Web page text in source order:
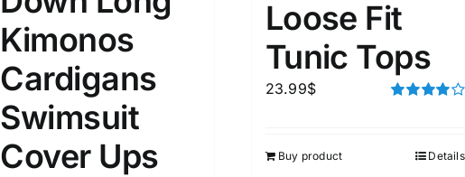
Kimonos
Cardigans
Swimsuit
Cover Ups
Loose Fit
Tunic Tops
23.99$
Buy product Details